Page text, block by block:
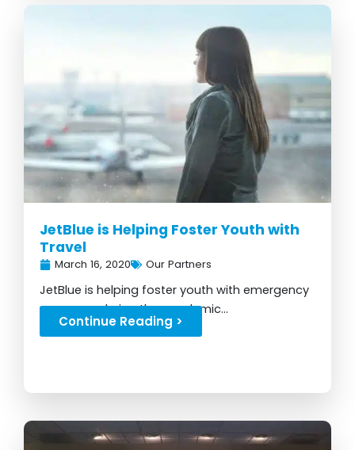
JetBlue is Helping Foster Youth with
Travel
March 16, 2020 Our Partners
JetBlue is helping foster youth with emergency
resources during the pandemic...
Continue Reading >